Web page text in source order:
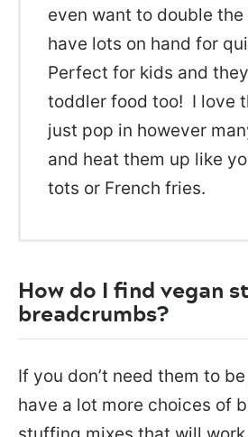
even want to double
have lots on hand for
Perfect for kids and
toddler food too! I love
just pop in however
and heat them up like
tots or French fries.
How do I find vegan
breadcrumbs?
If you don’t need them to
have a lot more choices of